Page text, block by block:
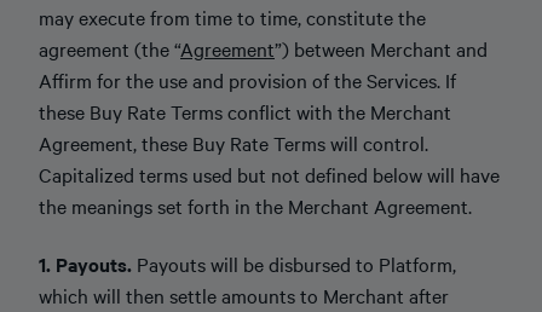
may execute from time to time, constitute the
agreement (the “Agreement”) between Merchant and
Affirm for the use and provision of the Services. If
these Buy Rate Terms conflict with the Merchant
Agreement, these Buy Rate Terms will control.
Capitalized terms used but not defined below will have
the meanings set forth in the Merchant Agreement.
1. Payouts. Payouts will be disbursed to Platform,
which will then settle amounts to Merchant after